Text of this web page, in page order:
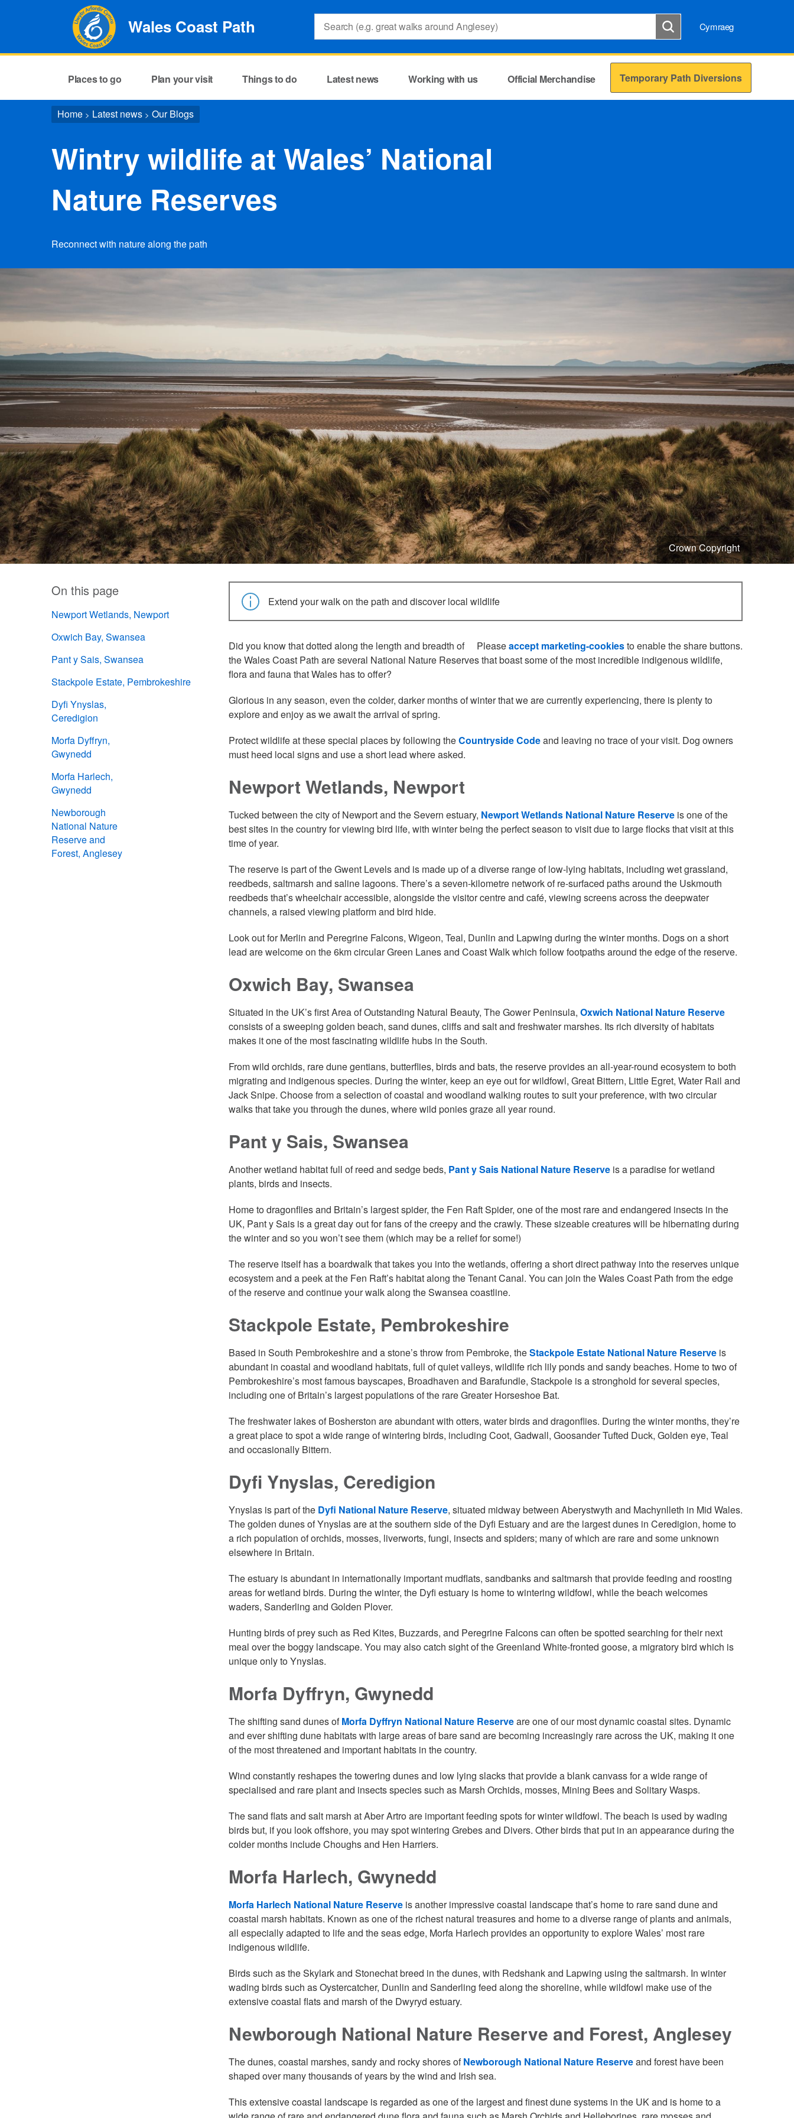
Wales Coast Path Search: Cymraeg
Places to go Plan your visit Things to do Latest news Working with us Official Merchandise Temporary Path Diversions
Home > Latest news > Our Blogs
Wintry wildlife at Wales’ National
Nature Reserves
Reconnect with nature along the path
Crown Copyright
On this page
Newport Wetlands, Newport
Oxwich Bay, Swansea
Pant y Sais, Swansea
Stackpole Estate, Pembrokeshire
Dyfi Ynyslas,
Ceredigion
Morfa Dyffryn,
Gwynedd
Morfa Harlech,
Gwynedd
Newborough
National Nature
Reserve and
Forest, Anglesey
Extend your walk on the path and discover local wildlife
Pleaseaccept marketing-cookiesto enable the share buttons.
Did you know that dotted along the length and breadth of
the Wales Coast Path are several National Nature Reserves that boast some of the most incredible indigenous wildlife,
flora and fauna that Wales has to offer?
Glorious in any season, even the colder, darker months of winter that we are currently experiencing, there is plenty to
explore and enjoy as we await the arrival of spring.
Protect wildlife at these special places by following theCountryside Codeand leaving no trace of your visit. Dog owners
must heed local signs and use a short lead where asked.
Newport Wetlands, Newport
Tucked between the city of Newport and the Severn estuary, Newport Wetlands National Nature Reserve is one of the
best sites in the country for viewing bird life, with winter being the perfect season to visit due to large flocks that visit at this
time of year.
The reserve is part of the Gwent Levels and is made up of a diverse range of low-lying habitats, including wet grassland,
reedbeds, saltmarsh and saline lagoons. There’s a seven-kilometre network of re-surfaced paths around the Uskmouth
reedbeds that’s wheelchair accessible, alongside the visitor centre and café, viewing screens across the deepwater
channels, a raised viewing platform and bird hide.
Look out for Merlin and Peregrine Falcons, Wigeon, Teal, Dunlin and Lapwing during the winter months. Dogs on a short
lead are welcome on the 6km circular Green Lanes and Coast Walk which follow footpaths around the edge of the reserve.
Oxwich Bay, Swansea
Situated in the UK’s first Area of Outstanding Natural Beauty, The Gower Peninsula, Oxwich National Nature Reserve
consists of a sweeping golden beach, sand dunes, cliffs and salt and freshwater marshes. Its rich diversity of habitats
makes it one of the most fascinating wildlife hubs in the South.
From wild orchids, rare dune gentians, butterflies, birds and bats, the reserve provides an all-year-round ecosystem to both
migrating and indigenous species. During the winter, keep an eye out for wildfowl, Great Bittern, Little Egret, Water Rail and
Jack Snipe. Choose from a selection of coastal and woodland walking routes to suit your preference, with two circular
walks that take you through the dunes, where wild ponies graze all year round.
Pant y Sais, Swansea
Another wetland habitat full of reed and sedge beds, Pant y Sais National Nature Reserve is a paradise for wetland
plants, birds and insects.
Home to dragonflies and Britain’s largest spider, the Fen Raft Spider, one of the most rare and endangered insects in the
UK, Pant y Sais is a great day out for fans of the creepy and the crawly. These sizeable creatures will be hibernating during
the winter and so you won’t see them (which may be a relief for some!)
The reserve itself has a boardwalk that takes you into the wetlands, offering a short direct pathway into the reserves unique
ecosystem and a peek at the Fen Raft’s habitat along the Tenant Canal. You can join the Wales Coast Path from the edge
of the reserve and continue your walk along the Swansea coastline.
Stackpole Estate, Pembrokeshire
Based in South Pembrokeshire and a stone’s throw from Pembroke, theStackpole Estate National Nature Reserve is
abundant in coastal and woodland habitats, full of quiet valleys, wildlife rich lily ponds and sandy beaches. Home to two of
Pembrokeshire’s most famous bayscapes, Broadhaven and Barafundle, Stackpole is a stronghold for several species,
including one of Britain’s largest populations of the rare Greater Horseshoe Bat.
The freshwater lakes of Bosherston are abundant with otters, water birds and dragonflies. During the winter months, they’re
a great place to spot a wide range of wintering birds, including Coot, Gadwall, Goosander Tufted Duck, Golden eye, Teal
and occasionally Bittern.
Dyfi Ynyslas, Ceredigion
Ynyslas is part of the Dyfi National Nature Reserve, situated midway between Aberystwyth and Machynlleth in Mid Wales.
The golden dunes of Ynyslas are at the southern side of the Dyfi Estuary and are the largest dunes in Ceredigion, home to
a rich population of orchids, mosses, liverworts, fungi, insects and spiders; many of which are rare and some unknown
elsewhere in Britain.
The estuary is abundant in internationally important mudflats, sandbanks and saltmarsh that provide feeding and roosting
areas for wetland birds. During the winter, the Dyfi estuary is home to wintering wildfowl, while the beach welcomes
waders, Sanderling and Golden Plover.
Hunting birds of prey such as Red Kites, Buzzards, and Peregrine Falcons can often be spotted searching for their next
meal over the boggy landscape. You may also catch sight of the Greenland White-fronted goose, a migratory bird which is
unique only to Ynyslas.
Morfa Dyffryn, Gwynedd
The shifting sand dunes ofMorfa Dyffryn National Nature Reserveare one of our most dynamic coastal sites. Dynamic
and ever shifting dune habitats with large areas of bare sand are becoming increasingly rare across the UK, making it one
of the most threatened and important habitats in the country.
Wind constantly reshapes the towering dunes and low lying slacks that provide a blank canvass for a wide range of
specialised and rare plant and insects species such as Marsh Orchids, mosses, Mining Bees and Solitary Wasps.
The sand flats and salt marsh at Aber Artro are important feeding spots for winter wildfowl. The beach is used by wading
birds but, if you look offshore, you may spot wintering Grebes and Divers. Other birds that put in an appearance during the
colder months include Choughs and Hen Harriers.
Morfa Harlech, Gwynedd
Morfa Harlech National Nature Reserve is another impressive coastal landscape that’s home to rare sand dune and
coastal marsh habitats. Known as one of the richest natural treasures and home to a diverse range of plants and animals,
all especially adapted to life and the seas edge, Morfa Harlech provides an opportunity to explore Wales’ most rare
indigenous wildlife.
Birds such as the Skylark and Stonechat breed in the dunes, with Redshank and Lapwing using the saltmarsh. In winter
wading birds such as Oystercatcher, Dunlin and Sanderling feed along the shoreline, while wildfowl make use of the
extensive coastal flats and marsh of the Dwyryd estuary.
Newborough National Nature Reserve and Forest, Anglesey
The dunes, coastal marshes, sandy and rocky shores ofNewborough National Nature Reserveand forest have been
shaped over many thousands of years by the wind and Irish sea.
This extensive coastal landscape is regarded as one of the largest and finest dune systems in the UK and is home to a